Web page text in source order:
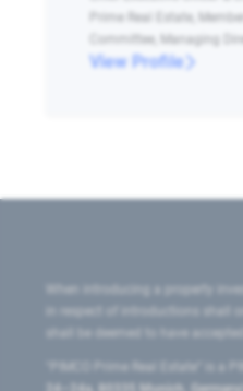
Prime Real Estate,
Committee, Managing
View Profile
When introducing a property
in respect of introductions shall
shall be deemed to have
"PIMCO Prime Real Estate” is a